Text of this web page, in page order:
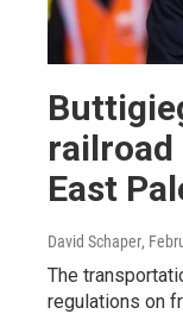
East
David Schaper,
The
regulations on